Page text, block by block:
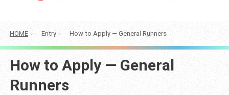
HOME Entry How to Apply — General Runners
How to Apply — General
Runners